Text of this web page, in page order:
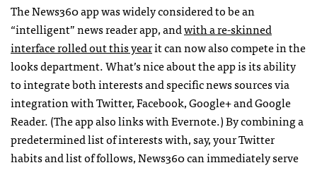
The News360 app was widely considered to be an
“intelligent” news reader app, andwith a re-skinned
interface rolled out this yearit can now also compete in the
looks department. What’s nice about the app is its ability
to integrate both interests and specific news sources via
integration with Twitter, Facebook, Google+ and Google
Reader. (The app also links with Evernote.) By combining a
predetermined list of interests with, say, your Twitter
habits and list of follows, News360 can immediately serve